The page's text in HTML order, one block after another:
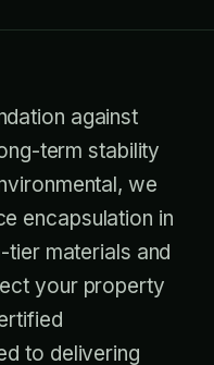
against
term stability
we
encapsulation in
tier materials and
your property
to delivering